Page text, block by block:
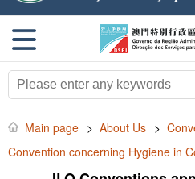
Main page > About Us >
Convention concerning Hygiene in